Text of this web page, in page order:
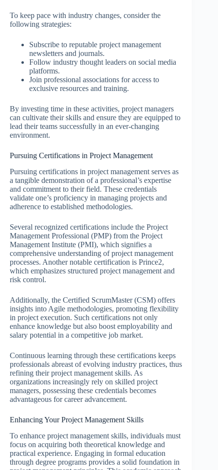
To keep pace with industry changes, consider the
following strategies:
Subscribe to reputable project management
newsletters and journals.
Follow industry thought leaders on social media
platforms.
Join professional associations for access to
exclusive resources and training.
By investing time in these activities, project managers
can cultivate their skills and ensure they are equipped to
lead their teams successfully in an ever-changing
environment.
Pursuing Certifications in Project Management
Pursuing certifications in project management serves as
a tangible demonstration of a professional’s expertise
and commitment to their field. These credentials
validate one’s proficiency in managing projects and
adherence to established methodologies.
Several recognized certifications include the Project
Management Professional (PMP) from the Project
Management Institute (PMI), which signifies a
comprehensive understanding of project management
processes. Another notable certification is Prince2,
which emphasizes structured project management and
risk control.
Additionally, the Certified ScrumMaster (CSM) offers
insights into Agile methodologies, promoting flexibility
in project execution. Such certifications not only
enhance knowledge but also boost employability and
salary potential in a competitive job market.
Continuous learning through these certifications keeps
professionals abreast of evolving industry practices, thus
refining their project management skills. As
organizations increasingly rely on skilled project
managers, possessing these credentials becomes
advantageous for career advancement.
Enhancing Your Project Management Skills
To enhance project management skills, individuals must
focus on acquiring both theoretical knowledge and
practical experience. Engaging in formal education
through degree programs provides a solid foundation in